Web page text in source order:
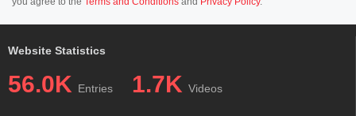
Website Statistics
56.0K Entries 1.7K Videos